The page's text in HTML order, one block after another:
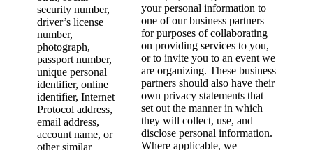
security number,
driver’s license
number,
photograph,
passport number,
unique personal
identifier, online
identifier, Internet
Protocol address,
email address,
account name, or
other similar
your personal information to
one of our business partners
for purposes of collaborating
on providing services to you,
or to invite you to an event we
are organizing. These business
partners should also have their
own privacy statements that
set out the manner in which
they will collect, use, and
disclose personal information.
Where applicable, we